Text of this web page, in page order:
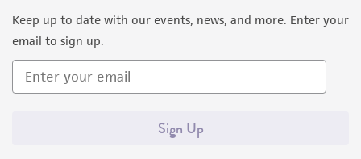
Keep up to date with our events, news, and more. Enter your
email to sign up.
Sign Up